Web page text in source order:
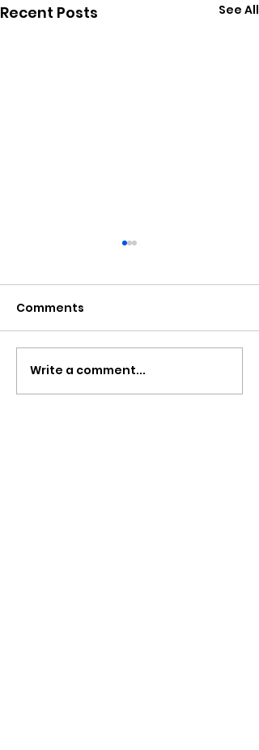
Recent Posts See All
Police Appeal For
Witnesses After Man
Comments
Write a comment...